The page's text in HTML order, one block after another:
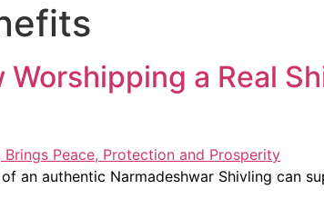
a Real
an authentic Narmadeshwar Shivling can